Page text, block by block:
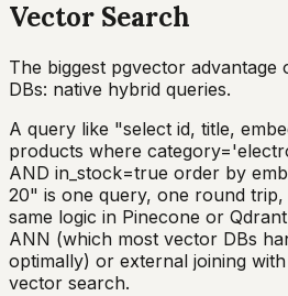
Vector Search
The biggest pgvector advantage
DBs: native hybrid queries.
A query like "select id, title,
products where
AND in_stock=true order by
20" is one query, one round
same logic in Pinecone or
ANN (which most vector DBs
optimally) or external joining
vector search.